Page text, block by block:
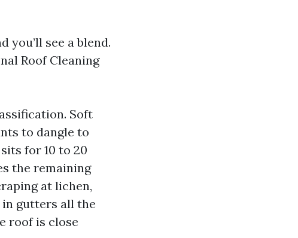
you’ll see a blend.
Roof Cleaning
Soft
to dangle to
for 10 to 20
the remaining
at lichen,
gutters all the
roof is close